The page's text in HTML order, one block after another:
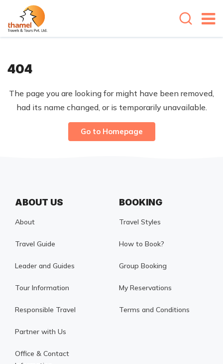
404
The page you are looking for might have been removed,
had its name changed, or is temporarily unavailable.
Go to Homepage
ABOUT US
About
Travel Guide
Leader and Guides
Tour Information
Responsible Travel
Partner with Us
Office & Contact
BOOKING
Travel Styles
How to Book?
Group Booking
My Reservations
Terms and Conditions